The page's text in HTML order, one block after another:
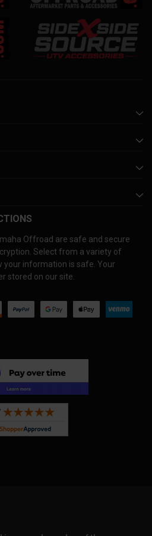
Offroad are safe and secure
Select from a variety of
your information is safe. Your
stored on our site.